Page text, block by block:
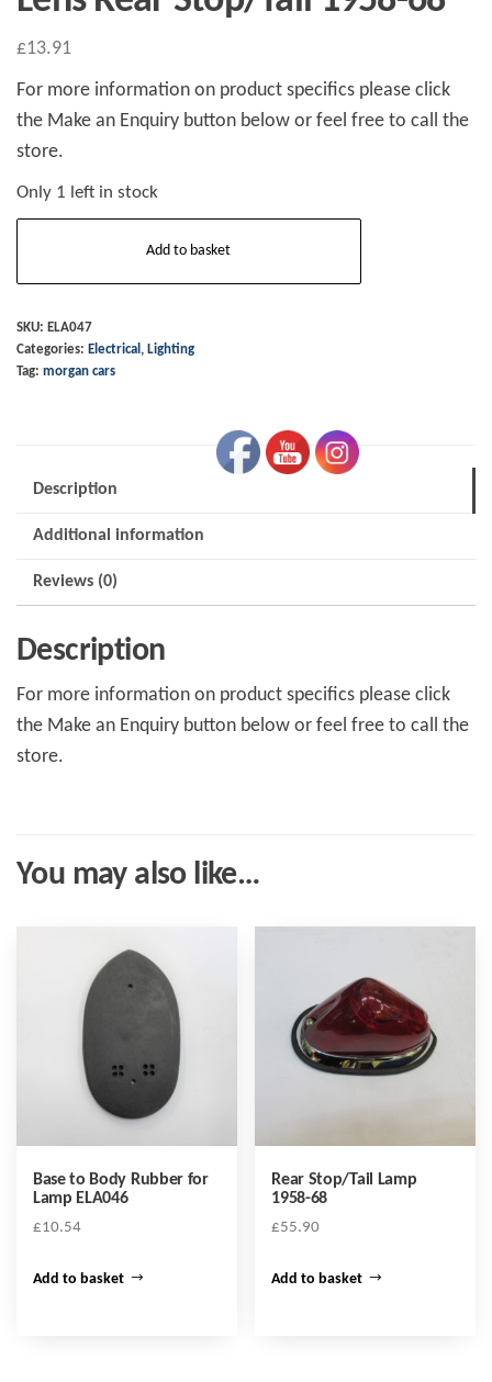
£13.91
For more information on product specifics please click
the Make an Enquiry button below or feel free to call the
store.
Only 1 left in stock
1958-
68
Add to basket
SKU: ELA047
Categories: Electrical, Lighting
Tag: morgan cars
Description
Additional information
Reviews (0)
Description
For more information on product specifics please click
the Make an Enquiry button below or feel free to call the
store.
You may also like…
Base to Body Rubber for
Lamp ELA046
£10.54
Add to basket
Rear Stop/Tail Lamp
1958-68
£55.90
Add to basket